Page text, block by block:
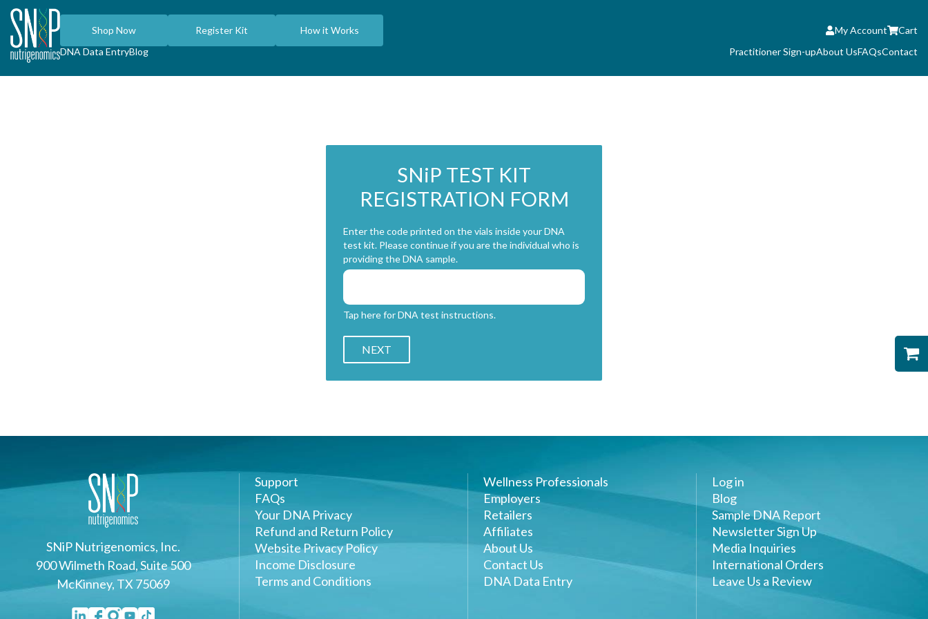
Shop Now Register Kit How it Works My Account
Cart
DNA Data EntryBlog Practitioner Sign-upAbout UsFAQsContact
SNiP TEST KIT
REGISTRATION FORM
Enter the code printed on the vials inside your DNA
test kit. Please continue if you are the individual who is
providing the DNA sample.
Tap here for DNA test instructions.
NEXT
SNiP Nutrigenomics, Inc.
900 Wilmeth Road, Suite 500
McKinney, TX 75069
Support
FAQs
Your DNA Privacy
Refund and Return Policy
Website Privacy Policy
Income Disclosure
Terms and Conditions
Wellness Professionals
Employers
Retailers
Affiliates
About Us
Contact Us
DNA Data Entry
Log in
Blog
Sample DNA Report
Newsletter Sign Up
Media Inquiries
International Orders
Leave Us a Review